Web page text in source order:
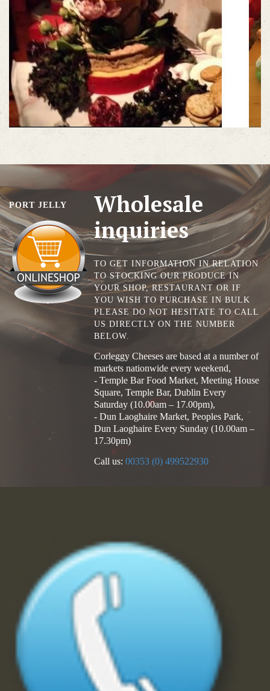
PORT JELLY
Wholesale
inquiries
TO GET INFORMATION IN RELATION
TO STOCKING OUR PRODUCE IN
YOUR SHOP, RESTAURANT OR IF
YOU WISH TO PURCHASE IN BULK
PLEASE DO NOT HESITATE TO CALL
US DIRECTLY ON THE NUMBER
BELOW.
Corleggy Cheeses are based at a number of
markets nationwide every weekend,
- Temple Bar Food Market, Meeting House
Square, Temple Bar, Dublin Every
Saturday (10.00am – 17.00pm),
- Dun Laoghaire Market, Peoples Park,
Dun Laoghaire Every Sunday (10.00am –
17.30pm)
Call us: 00353 (0) 499522930